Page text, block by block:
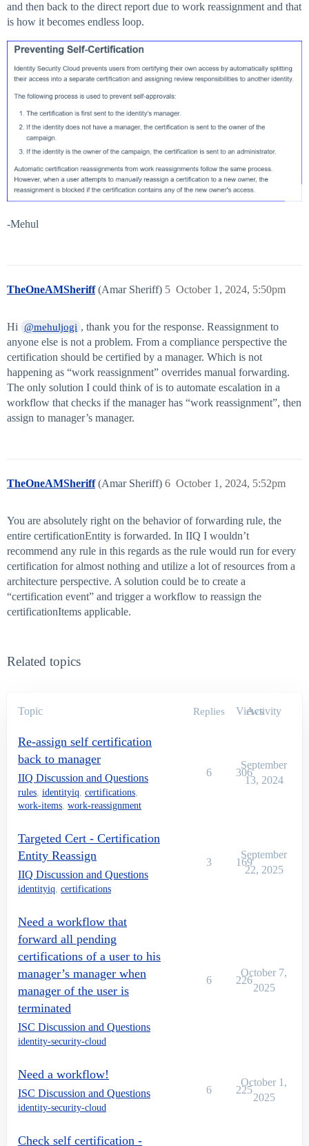
and then back to the direct report due to work reassignment and that
is how it becomes endless loop.
-Mehul
TheOneAMSheriff (Amar Sheriff) October 1, 2024, 5:50pm
5
Hi @mehuljogi , thank you for the response. Reassignment to
anyone else is not a problem. From a compliance perspective the
certification should be certified by a manager. Which is not
happening as “work reassignment” overrides manual forwarding.
The only solution I could think of is to automate escalation in a
workflow that checks if the manager has “work reassignment”, then
assign to manager’s manager.
TheOneAMSheriff (Amar Sheriff) October 1, 2024, 5:52pm
6
You are absolutely right on the behavior of forwarding rule, the
entire certificationEntity is forwarded. In IIQ I wouldn’t
recommend any rule in this regards as the rule would run for every
certification for almost nothing and utilize a lot of resources from a
architecture perspective. A solution could be to create a
“certification event” and trigger a workflow to reassign the
certificationItems applicable.
Related topics
Topic Replies Views
Activity
Re-assign self certification
back to manager
IIQ Discussion and Questions
rules identityiq certifications
work-items work-reassignment
6 306
September
13, 2024
Targeted Cert - Certification
Entity Reassign
IIQ Discussion and Questions
identityiq certifications
3 169
September
22, 2025
Need a workflow that
forward all pending
certifications of a user to his
manager’s manager when
manager of the user is
terminated
ISC Discussion and Questions
identity-security-cloud
6 226
October 7,
2025
Need a workflow!
ISC Discussion and Questions
identity-security-cloud
6 225
October 1,
2025
Check self certification -